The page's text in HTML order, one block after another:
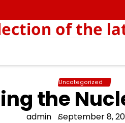
of the
Uncategorized
the
admin
September 8,